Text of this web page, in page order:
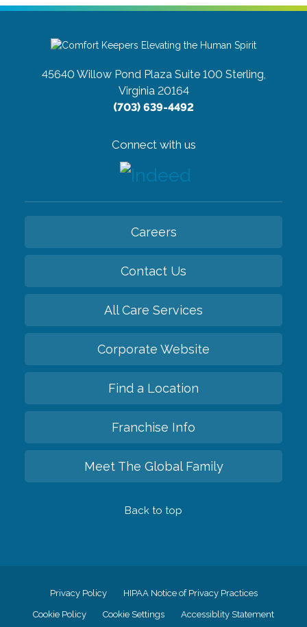
45640 Willow Pond Plaza Suite 100 Sterling,
Virginia 20164
(703) 639-4492
Connect with us
Careers
Contact Us
All Care Services
Corporate Website
Find a Location
Franchise Info
Meet The Global Family
Back to top
Privacy Policy HIPAA Notice of Privacy Practices
Cookie Policy Cookie Settings Accessiblity Statement